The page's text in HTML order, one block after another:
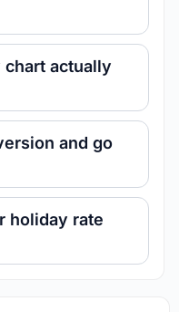
actually
and go
holiday rate